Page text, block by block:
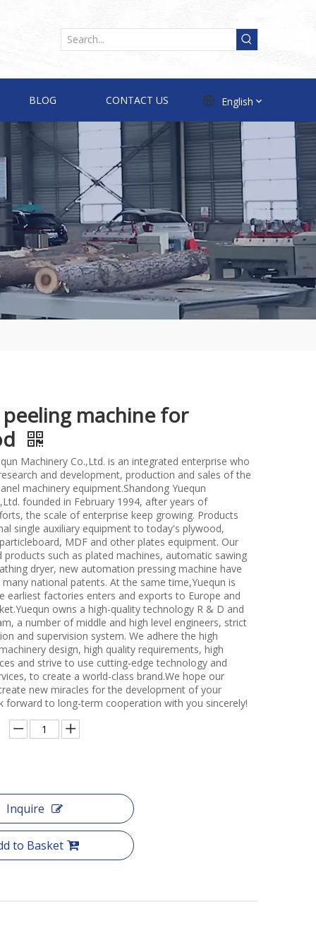
BLOG CONTACT US English
machine for
Machinery Co.,Ltd. is an integrated enterprise who
and development, production and sales of the
machinery equipment.Shandong Yuequn
founded in February 1994, after years of
the scale of enterprise keep growing. Products
single auxiliary equipment to today's plywood,
MDF and other plates equipment. Our
products such as plated machines, automatic sawing
dryer, new automation pressing machine have
national patents. At the same time,Yuequn is
earliest factories enters and exports to Europe and
owns a high-quality technology R & D and
a number of middle and high level engineers, strict
and supervision system. We adhere the high
design, high quality requirements, high
and strive to use cutting-edge technology and
to create a world-class brand.We hope our
new miracles for the development of your
forward to long-term cooperation with you sincerely!
Inquire
to Basket